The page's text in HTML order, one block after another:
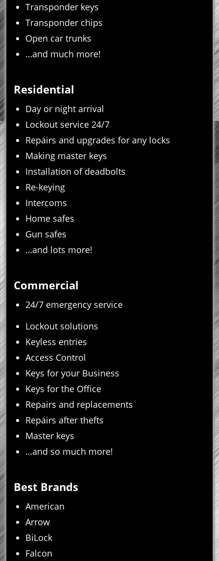
Transponder keys
Transponder chips
Open car trunks
…and much more!
Residential
Day or night arrival
Lockout service 24/7
Repairs and upgrades for any locks
Making master keys
Installation of deadbolts
Re-keying
Intercoms
Home safes
Gun safes
…and lots more!
Commercial
24/7 emergency service
Lockout solutions
Keyless entries
Access Control
Keys for your Business
Keys for the Office
Repairs and replacements
Repairs after thefts
Master keys
…and so much more!
Best Brands
American
Arrow
BiLock
Falcon